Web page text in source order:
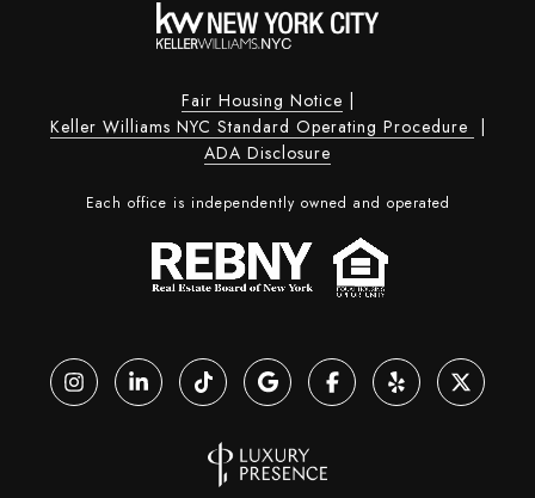
Fair Housing Notice |
Keller Williams NYC Standard Operating Procedure |
ADA Disclosure
Each office is independently owned and operated